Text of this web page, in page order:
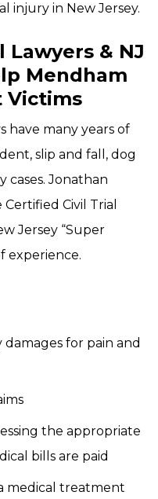
injury in New Jersey.
& NJ
Mendham
Victims
have many years of
slip and fall, dog
cases. Jonathan
Civil Trial
Jersey “Super
experience.
for pain and
the appropriate
bills are paid
medical treatment